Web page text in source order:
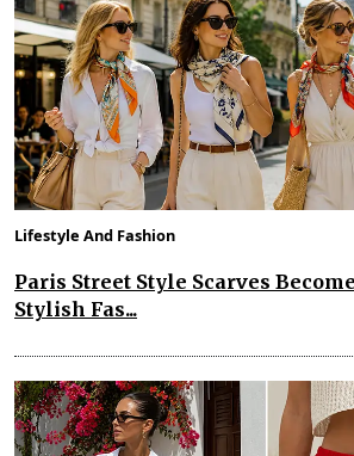
Lifestyle And Fashion
Paris Street Style Scarves
Stylish Fas...